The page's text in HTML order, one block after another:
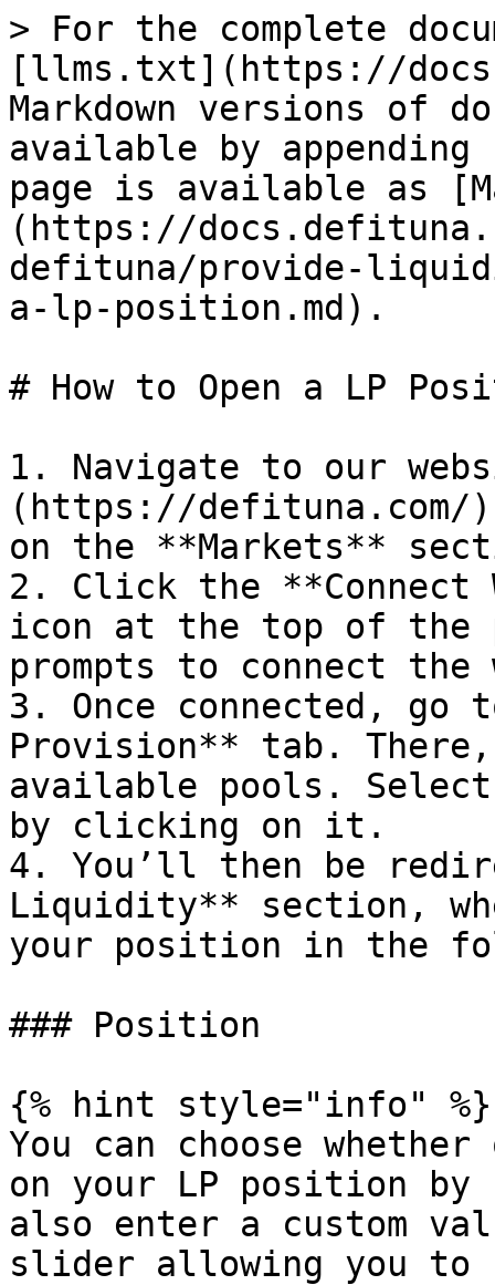
> For the complete
[llms.txt](https://
Markdown versions of
available by
page is available as
(https://
defituna/provide-
a-lp-position.md).
# How to Open a LP
1. Navigate to our
(https://
on the **Markets**
2. Click the
icon at the top of the
prompts to connect
3. Once connected,
Provision** tab.
available pools.
by clicking on it.
4. You’ll then be
Liquidity** section,
your position in the
### Position
{% hint style="info" %}
You can choose
on your LP position by
also enter a custom
slider allowing you to